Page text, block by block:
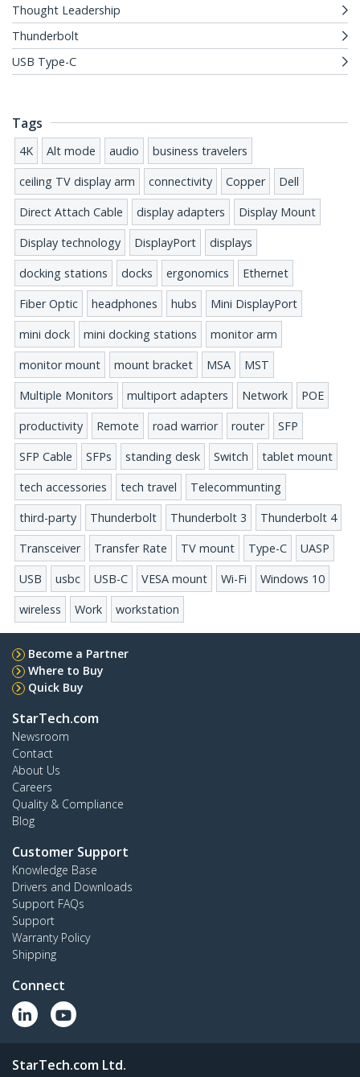
Thought Leadership
Thunderbolt
USB Type-C
Tags
4K Alt mode audio
business travelers
ceiling TV display arm
connectivity Copper
Dell
Direct Attach Cable
display adapters
Display Mount
Display technology
DisplayPort
displays
docking stations
docks ergonomics
Ethernet
Fiber Optic
headphones hubs
Mini DisplayPort
mini dock
mini docking stations
monitor arm
monitor mount
mount bracket MSA
MST
Multiple Monitors
multiport adapters Network
POE
productivity
Remote road warrior router
SFP
SFP Cable
SFPs standing desk Switch
tablet mount
tech accessories
tech travel
Telecommunting
third-party
Thunderbolt Thunderbolt 3
Thunderbolt 4
Transceiver
Transfer Rate TV mount Type-C
UASP
USB
usbc USB-C VESA mount Wi-Fi
Windows 10
wireless
Work workstation
Become a Partner
Where to Buy
Quick Buy
StarTech.com
Newsroom
Contact
About Us
Careers
Quality & Compliance
Blog
Customer Support
Knowledge Base
Drivers and Downloads
Support FAQs
Support
Warranty Policy
Shipping
Connect
StarTech.com Ltd.